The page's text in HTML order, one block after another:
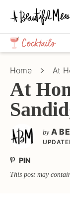
Skip
primary
navigation
Skip
main
content
Skip
primary
sidebar
Crafts,
Home
Décor,
Home At
At
by A
PIN
This post may